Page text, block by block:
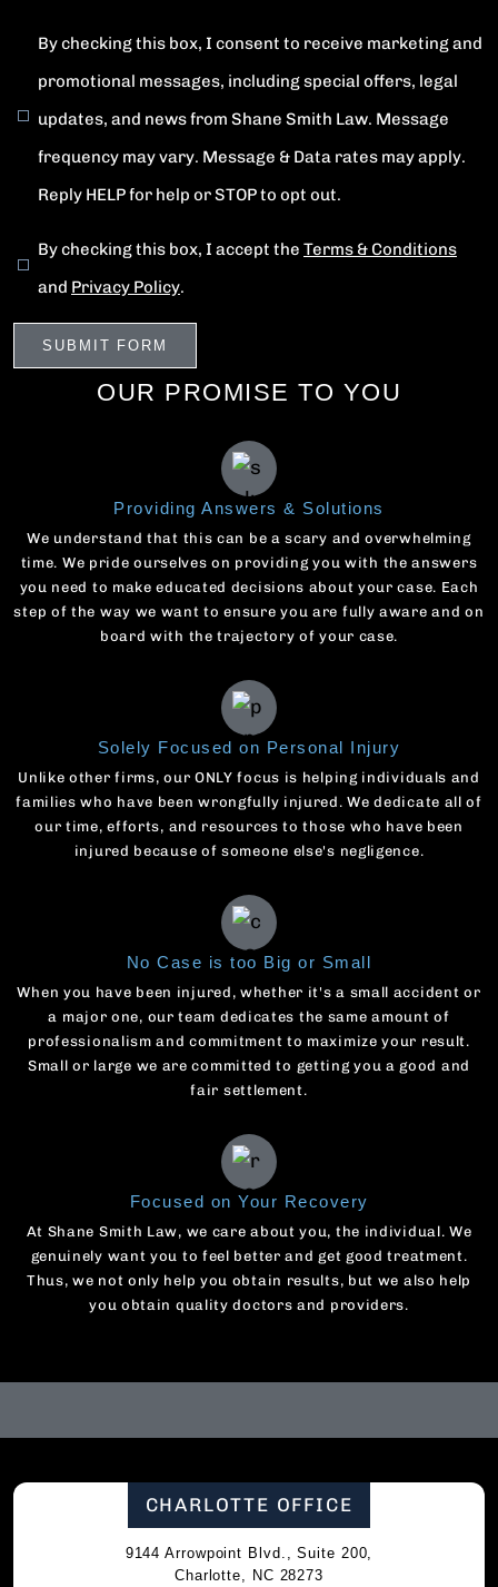
By checking this box, I consent to receive marketing and
promotional messages, including special offers, legal
updates, and news from Shane Smith Law. Message
frequency may vary. Message & Data rates may apply.
Reply HELP for help or STOP to opt out.
By checking this box, I accept the Terms & Conditions
and Privacy Policy.
OUR PROMISE TO YOU
Providing Answers & Solutions
We understand that this can be a scary and overwhelming
time. We pride ourselves on providing you with the answers
you need to make educated decisions about your case. Each
step of the way we want to ensure you are fully aware and on
board with the trajectory of your case.
Solely Focused on Personal Injury
Unlike other firms, our ONLY focus is helping individuals and
families who have been wrongfully injured. We dedicate all of
our time, efforts, and resources to those who have been
injured because of someone else's negligence.
No Case is too Big or Small
When you have been injured, whether it's a small accident or
a major one, our team dedicates the same amount of
professionalism and commitment to maximize your result.
Small or large we are committed to getting you a good and
fair settlement.
Focused on Your Recovery
At Shane Smith Law, we care about you, the individual. We
genuinely want you to feel better and get good treatment.
Thus, we not only help you obtain results, but we also help
you obtain quality doctors and providers.
CHARLOTTE OFFICE
9144 Arrowpoint Blvd., Suite 200,
Charlotte, NC 28273